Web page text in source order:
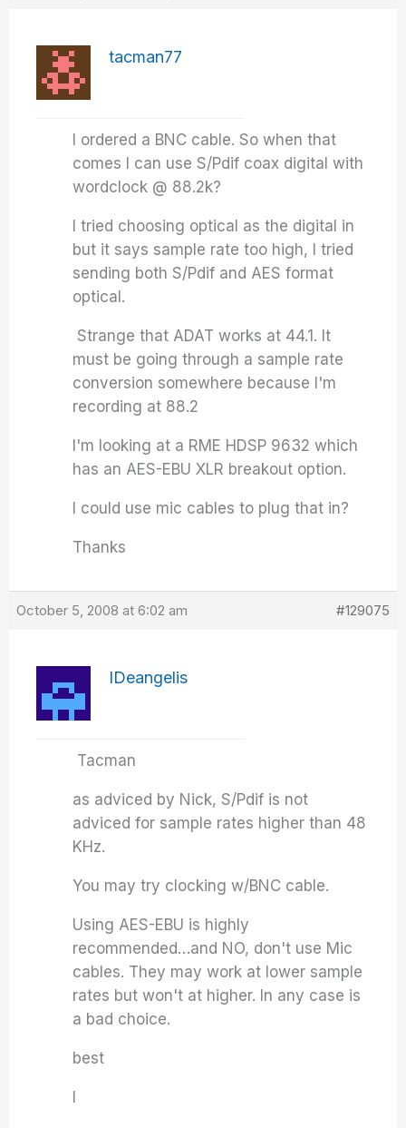
tacman77
I ordered a BNC cable. So when that
comes I can use S/Pdif coax digital with
wordclock @ 88.2k?
I tried choosing optical as the digital in
but it says sample rate too high, I tried
sending both S/Pdif and AES format
optical.
Strange that ADAT works at 44.1. It
must be going through a sample rate
conversion somewhere because I'm
recording at 88.2
I'm looking at a RME HDSP 9632 which
has an AES-EBU XLR breakout option.
I could use mic cables to plug that in?
Thanks
October 5, 2008 at 6:02 am #129075
IDeangelis
Tacman
as adviced by Nick, S/Pdif is not
adviced for sample rates higher than 48
KHz.
You may try clocking w/BNC cable.
Using AES-EBU is highly
recommended…and NO, don't use Mic
cables. They may work at lower sample
rates but won't at higher. In any case is
a bad choice.
best